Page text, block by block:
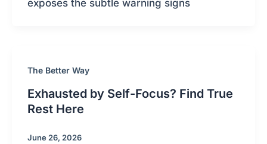
exposes the subtle warning signs
The Better Way
Exhausted by Self-Focus? Find True
Rest Here
June 26, 2026